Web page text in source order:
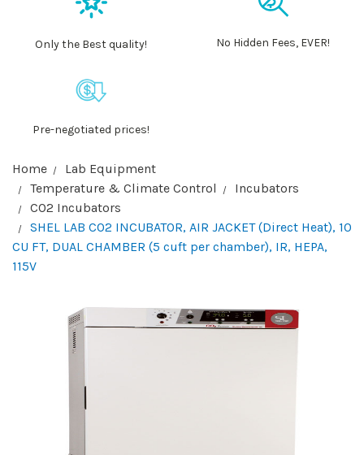
Only the Best quality! No Hidden Fees, EVER!
Pre-negotiated prices!
Home
Lab Equipment
Temperature & Climate Control
Incubators
CO2 Incubators
SHEL LAB CO2 INCUBATOR, AIR JACKET (Direct Heat), 10
CU FT, DUAL CHAMBER (5 cuft per chamber), IR, HEPA,
115V